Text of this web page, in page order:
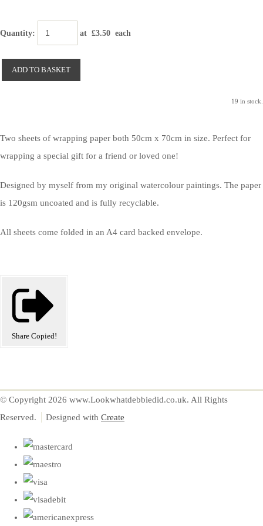
Quantity: at £3.50 each
ADD TO BASKET
19 in stock.
Two sheets of wrapping paper both 50cm x 70cm in size. Perfect for
wrapping a special gift for a friend or loved one!
Designed by myself from my original watercolour paintings. The paper
is 120gsm uncoated and is fully recyclable.
All sheets come folded in an A4 card backed envelope.
Share Copied!
© Copyright 2026 www.Lookwhatdebbiedid.co.uk. All Rights
Reserved.
Designed with Create